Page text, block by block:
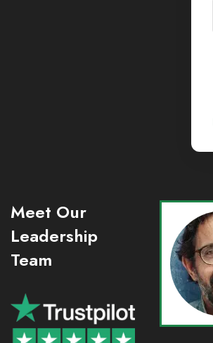
Meet Our
Leadership
Team